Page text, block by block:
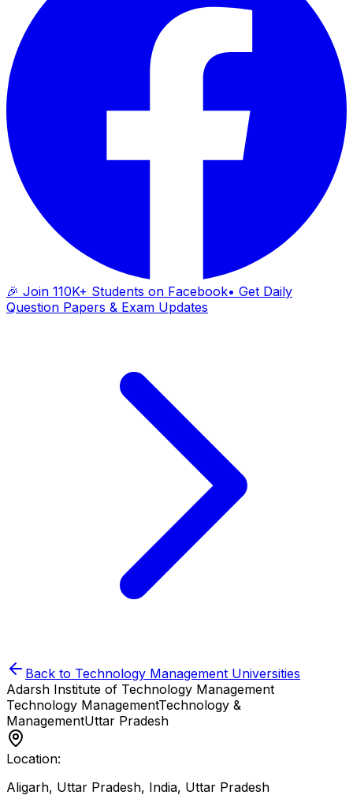
🎉 Join 110K+ Students on Facebook• Get Daily
Question Papers & Exam Updates
Back to Technology Management Universities
Adarsh Institute of Technology Management
Technology ManagementTechnology &
ManagementUttar Pradesh
Location:
Aligarh, Uttar Pradesh, India, Uttar Pradesh